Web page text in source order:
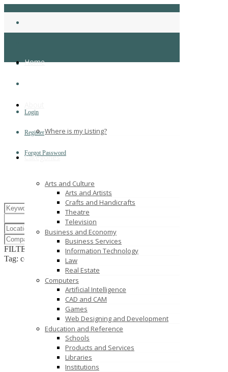
Login
Register
Forgot Password
Home
Where is my Listing?
Categories
Arts and Culture
Arts and Artists
Crafts and Handicrafts
Theatre
Television
Business and Economy
Business Services
Information Technology
Law
Real Estate
Computers
Artificial Intelligence
CAD and CAM
Games
Web Designing and Development
Education and Reference
Schools
Products and Services
Libraries
Institutions
FILTER RESULTSRESET
Tag: console players